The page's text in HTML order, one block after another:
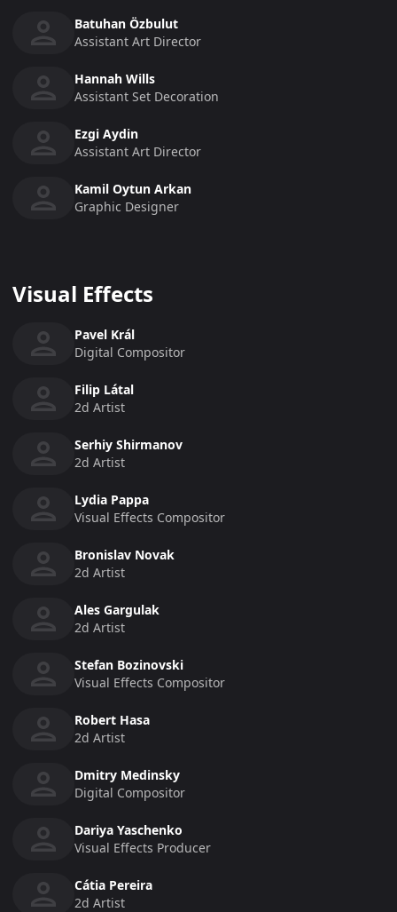
Batuhan Özbulut
Assistant Art Director
Hannah Wills
Assistant Set Decoration
Ezgi Aydin
Assistant Art Director
Kamil Oytun Arkan
Graphic Designer
Visual Effects
Pavel Král
Digital Compositor
Filip Látal
2d Artist
Serhiy Shirmanov
2d Artist
Lydia Pappa
Visual Effects Compositor
Bronislav Novak
2d Artist
Ales Gargulak
2d Artist
Stefan Bozinovski
Visual Effects Compositor
Robert Hasa
2d Artist
Dmitry Medinsky
Digital Compositor
Dariya Yaschenko
Visual Effects Producer
Cátia Pereira
2d Artist